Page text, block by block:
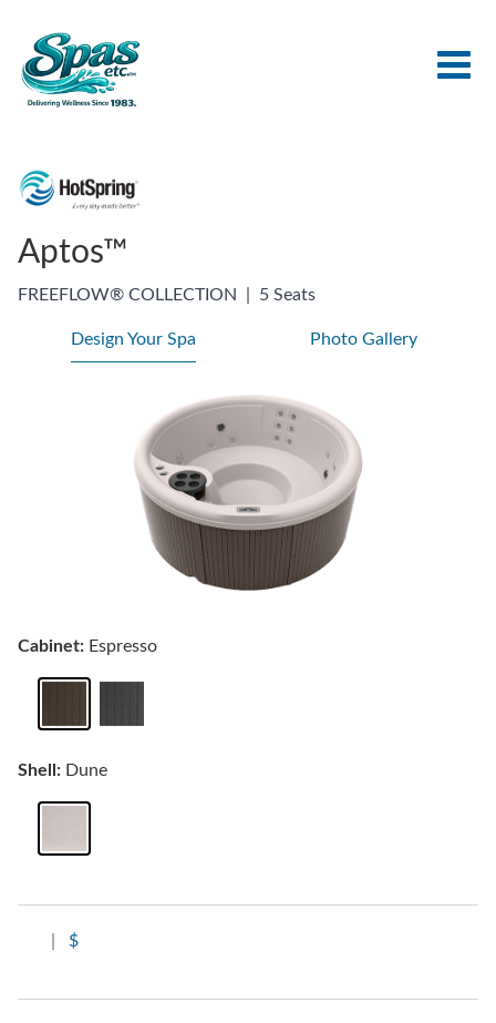
Aptos™
FREEFLOW® COLLECTION 5 Seats
$
Design Your Spa Photo Gallery
Cabinet: Espresso
Shell: Dune